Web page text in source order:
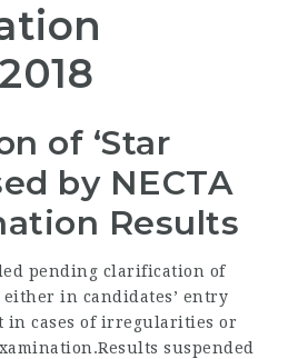
of ‘Star
by NECTA
Results
pending clarification of
either in candidates’ entry
in cases of irregularities or
suspended